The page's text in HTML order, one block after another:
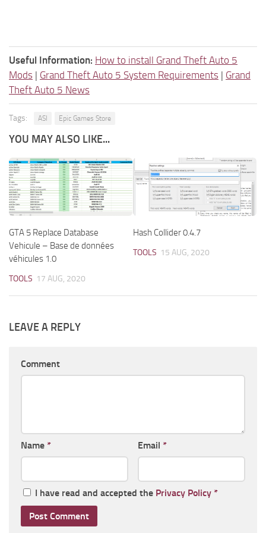
Useful Information: How to install Grand Theft Auto 5
Mods | Grand Theft Auto 5 System Requirements | Grand
Theft Auto 5 News
Tags: ASI Epic Games Store
YOU MAY ALSO LIKE...
GTA 5 Replace Database
Vehicule – Base de données
véhicules 1.0
TOOLS 17 AUG, 2020
Hash Collider 0.4.7
TOOLS 15 AUG, 2020
LEAVE A REPLY
Comment
Name * Email *
I have read and accepted the Privacy Policy *